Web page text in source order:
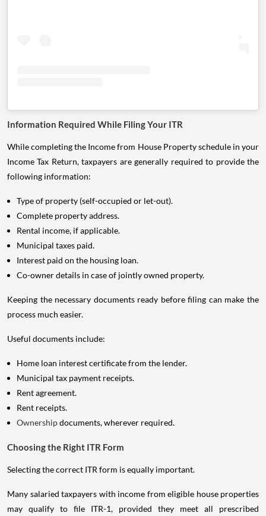
Information Required While Filing Your ITR
While completing the Income from House Property schedule in your
Income Tax Return, taxpayers are generally required to provide the
following information:
Type of property (self-occupied or let-out).
Complete property address.
Rental income, if applicable.
Municipal taxes paid.
Interest paid on the housing loan.
Co-owner details in case of jointly owned property.
Keeping the necessary documents ready before filing can make the
process much easier.
Useful documents include:
Home loan interest certificate from the lender.
Municipal tax payment receipts.
Rent agreement.
Rent receipts.
Ownershipdocuments, wherever required.
Choosing the Right ITR Form
Selecting the correct ITR form is equally important.
Many salaried taxpayers with income from eligible house properties
may qualify to file ITR-1, provided they meet all prescribed